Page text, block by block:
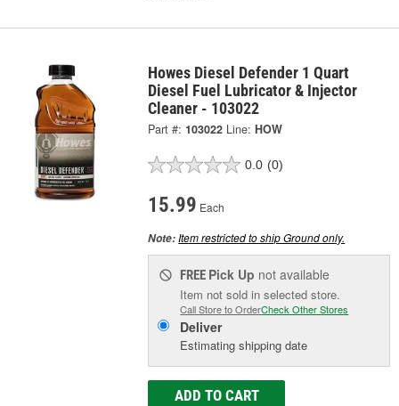
Howes Diesel Defender 1 Quart
Diesel Fuel Lubricator & Injector
Cleaner - 103022
Part #: 103022 Line: HOW
0.0 (0)
15.99 Each
Note:Item restricted to ship Ground only.
FREE Pick Up not available
Item not sold in selected store.
Call Store to OrderCheck Other Stores
Deliver
Estimating shipping date
ADD TO CART